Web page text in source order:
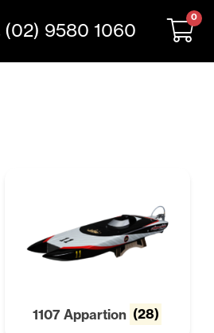
(02) 9580 1060
0
1107 Appartion (28)